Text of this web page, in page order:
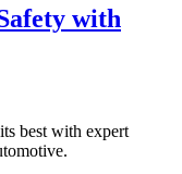
with
best with expert